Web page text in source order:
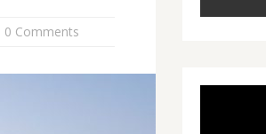
0 Comments